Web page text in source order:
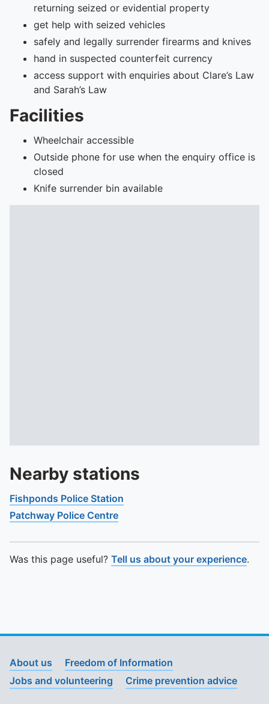
returning seized or evidential property
get help with seized vehicles
safely and legally surrender firearms and knives
hand in suspected counterfeit currency
access support with enquiries about Clare’s Law
and Sarah’s Law
Facilities
Wheelchair accessible
Outside phone for use when the enquiry office is
closed
Knife surrender bin available
Nearby stations
Fishponds Police Station
Patchway Police Centre
Was this page useful? Tell us about your experience.
About us
Freedom of Information
Jobs and volunteering
Crime prevention advice